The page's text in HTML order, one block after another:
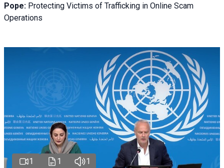
Pope: Protecting Victims of Trafficking in Online Scam
Operations
1 1 1